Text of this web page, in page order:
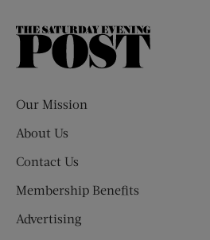
The
Our Mission
About Us
Contact Us
Membership Benefits
Advertising